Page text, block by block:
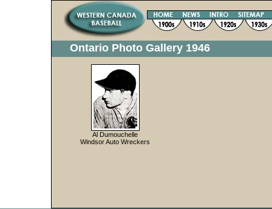
Ontario Photo Gallery 1946
Al Dumouchelle
Windsor Auto Wreckers